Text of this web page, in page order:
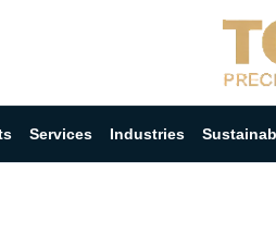
Services Industries